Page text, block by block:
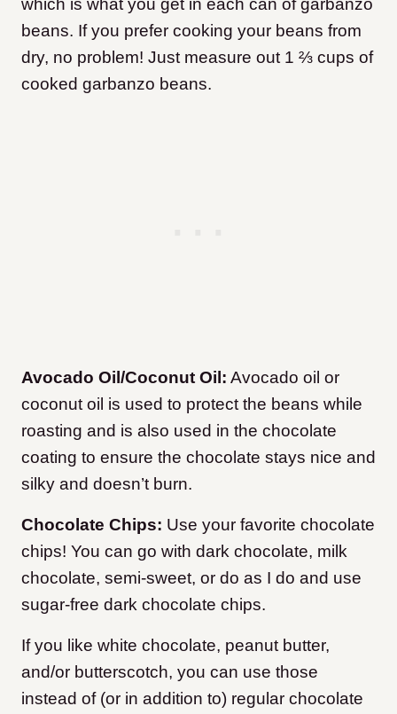
which is what you get in each can of garbanzo
beans. If you prefer cooking your beans from
dry, no problem! Just measure out 1 ⅔ cups of
cooked garbanzo beans.
Avocado Oil/Coconut Oil: Avocado oil or
coconut oil is used to protect the beans while
roasting and is also used in the chocolate
coating to ensure the chocolate stays nice and
silky and doesn’t burn.
Chocolate Chips: Use your favorite chocolate
chips! You can go with dark chocolate, milk
chocolate, semi-sweet, or do as I do and use
sugar-free dark chocolate chips.
If you like white chocolate, peanut butter,
and/or butterscotch, you can use those
instead of (or in addition to) regular chocolate